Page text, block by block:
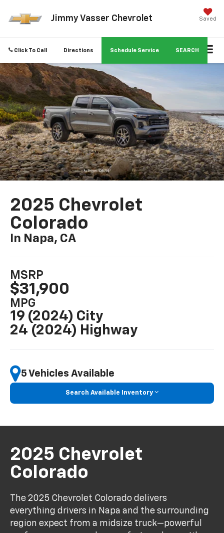
Jimmy Vasser Chevrolet Saved
Click To Call Directions Schedule Service SEARCH
2025 Chevrolet
Colorado
In Napa, CA
MSRP
$31,900
MPG
19 (2024) City
24 (2024) Highway
5 Vehicles Available
Search Available Inventory
2025 Chevrolet
Colorado
The 2025 Chevrolet Colorado delivers
everything drivers in Napa and the surrounding
region expect from a midsize truck—powerful